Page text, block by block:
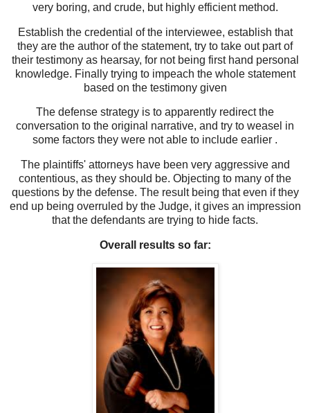
very boring, and crude, but highly efficient method.
Establish the credential of the interviewee, establish that
they are the author of the statement, try to take out part of
their testimony as hearsay, for not being first hand personal
knowledge. Finally trying to impeach the whole statement
based on the testimony given
The defense strategy is to apparently redirect the
conversation to the original narrative, and try to weasel in
some factors they were not able to include earlier .
The plaintiffs' attorneys have been very aggressive and
contentious, as they should be. Objecting to many of the
questions by the defense. The result being that even if they
end up being overruled by the Judge, it gives an impression
that the defendants are trying to hide facts.
Overall results so far: